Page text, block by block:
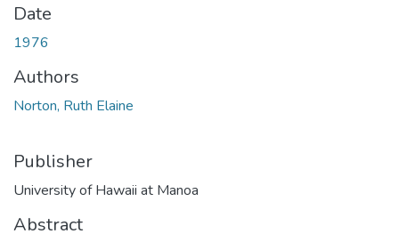
Date
1976
Authors
Norton, Ruth Elaine
Publisher
University of Hawaii at Manoa
Abstract